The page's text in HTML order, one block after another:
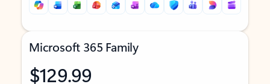
Microsoft 365 Family
$129.99